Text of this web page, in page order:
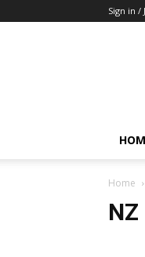
Sign in /
Home
NZ